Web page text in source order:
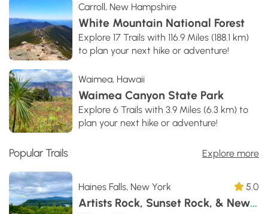
Carroll, New Hampshire
White Mountain National Forest
Explore 17 Trails with 116.9 Miles (188.1 km)
to plan your next hike or adventure!
Waimea, Hawaii
Waimea Canyon State Park
Explore 6 Trails with 3.9 Miles (6.3 km) to
plan your next hike or adventure!
Popular Trails Explore more
Haines Falls, New York 5.0
Artists Rock, Sunset Rock, & Newman's Ledge